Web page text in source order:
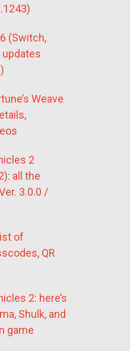
(Switch,
updates
Weave
2
all the
3.0.0 /
of
QR
2: here’s
Shulk, and
game